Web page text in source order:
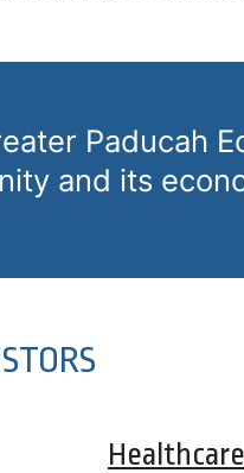
Paducah
and its
Healthcare